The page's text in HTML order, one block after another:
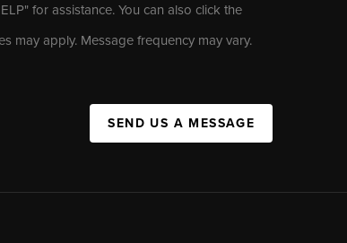
for assistance. You can also click the
may apply. Message frequency may vary.
SEND US A MESSAGE